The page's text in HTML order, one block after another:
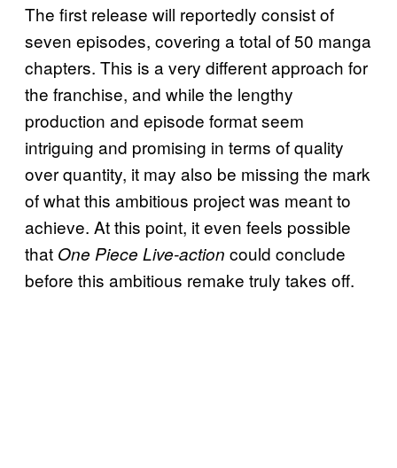
The first release will reportedly consist of
seven episodes, covering a total of 50 manga
chapters. This is a very different approach for
the franchise, and while the lengthy
production and episode format seem
intriguing and promising in terms of quality
over quantity, it may also be missing the mark
of what this ambitious project was meant to
achieve. At this point, it even feels possible
that One Piece Live-action could conclude
before this ambitious remake truly takes off.